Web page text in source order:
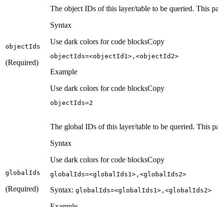
objectIds
(Required)
The object IDs of this layer/table to be queried. This
Syntax
Use dark colors for code blocksCopy
objectIds=<objectId1>,<objectId2>
Example
Use dark colors for code blocksCopy
objectIds=2
global Ids
(Required)
The global IDs of this layer/table to be queried. This
Syntax
Use dark colors for code blocksCopy
globalIds=<globalIds1>,<globalIds2>
Syntax: global Ids=<global Ids1 >, <global Ids2>